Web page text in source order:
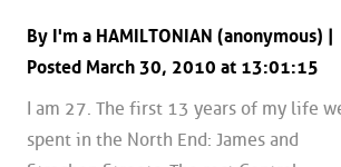
By I'm a HAMILTONIAN (anonymous) |
Posted March 30, 2010 at 13:01:15
I am 27. The first 13 years of my life
spent in the North End: James and